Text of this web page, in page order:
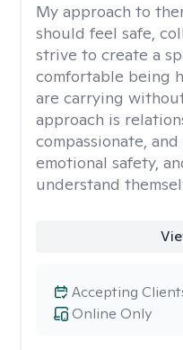
My approach to
should feel safe,
strive to create a
comfortable being
are carrying
approach is
compassionate,
emotional safety,
understand
Online Only
Accepting